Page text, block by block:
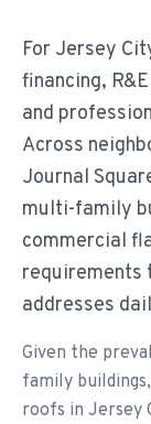
For Jersey
financing,
and
Across
Journal
multi-family
commercial
requirements
addresses
Given the
family
roofs in Jersey